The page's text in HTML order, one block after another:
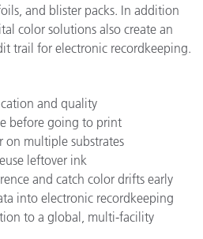
and blister packs. In addition
color solutions also create an
trail for electronic recordkeeping.
and quality
before going to print
on multiple substrates
leftover ink
and catch color drifts early
into electronic recordkeeping
to a global, multi-facility